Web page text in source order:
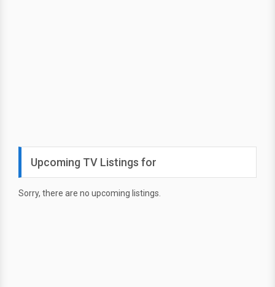
Upcoming TV Listings for
Sorry, there are no upcoming listings.